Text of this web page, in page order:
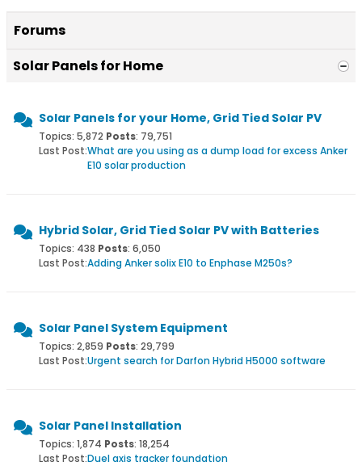
Forums
Solar Panels for Home
Solar Panels for your Home, Grid Tied Solar PV
Topics: 5,872 Posts: 79,751
Last Post:What are you using as a dump load for excess Anker
E10 solar production
Hybrid Solar, Grid Tied Solar PV with Batteries
Topics: 438 Posts: 6,050
Last Post:Adding Anker solix E10 to Enphase M250s?
Solar Panel System Equipment
Topics: 2,859 Posts: 29,799
Last Post:Urgent search for Darfon Hybrid H5000 software
Solar Panel Installation
Topics: 1,874 Posts: 18,254
Last Post:Duel axis tracker foundation